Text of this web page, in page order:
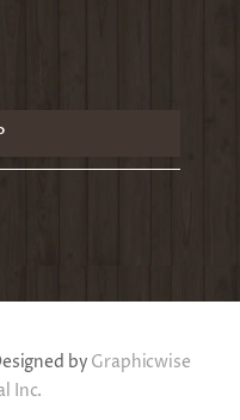
by Graphicwise
Inc.